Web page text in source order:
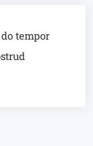
tempor